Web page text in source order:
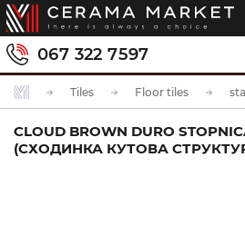
067 322 7597
Tiles Floor tiles
CLOUD BROWN DURO
(СХОДИНКА КУТОВА